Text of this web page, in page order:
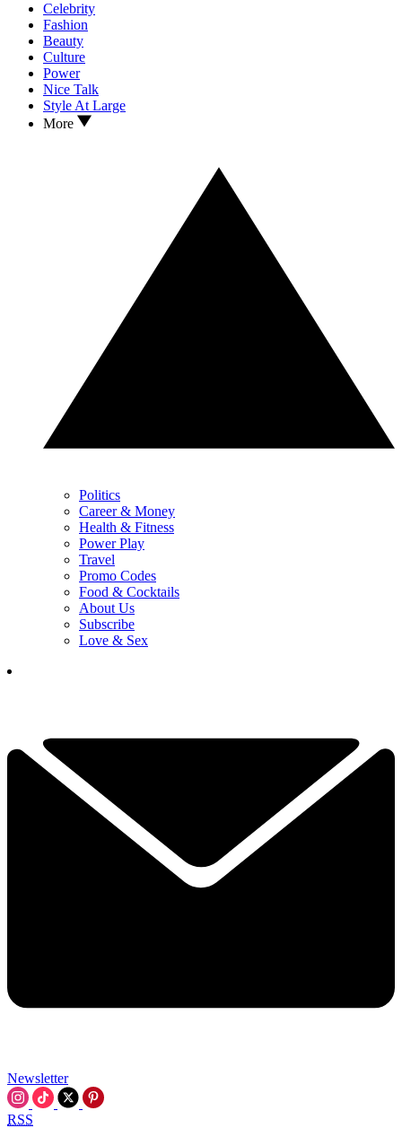
Celebrity
Fashion
Beauty
Culture
Power
Nice Talk
Style At Large
More
Politics
Career & Money
Health & Fitness
Power Play
Travel
Promo Codes
Food & Cocktails
About Us
Subscribe
Love & Sex
Newsletter
RSS